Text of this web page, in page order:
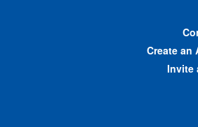
Create an
Invite